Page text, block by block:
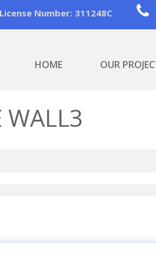
License Number: 311248C
HOME OUR
WALL3